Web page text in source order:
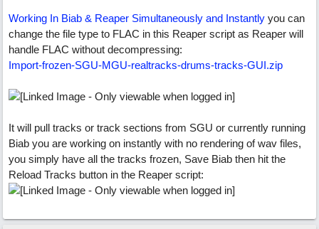
Working In Biab & Reaper Simultaneously and Instantly you can
change the file type to FLAC in this Reaper script as Reaper will
handle FLAC without decompressing:
Import-frozen-SGU-MGU-realtracks-drums-tracks-GUI.zip
It will pull tracks or track sections from SGU or currently running
Biab you are working on instantly with no rendering of wav files,
you simply have all the tracks frozen, Save Biab then hit the
Reload Tracks button in the Reaper script: